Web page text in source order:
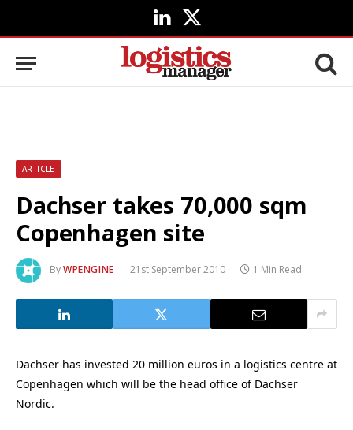
LinkedIn
X
(Twitter)
ARTICLE
Dachser takes 70,000 sqm
Copenhagen site
ByWPENGINE 21st September 2010 1 Min Read
Dachser has invested 20 million euros in a logistics centre at
Copenhagen which will be the head office of Dachser
Nordic.